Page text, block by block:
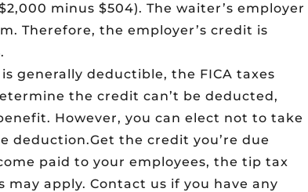
minus $504). The waiter’s employer
Therefore, the employer’s credit is
generally deductible, the FICA taxes
the credit can’t be deducted,
However, you can elect not to take
deduction.Get the credit you’re due
paid to your employees, the tip tax
apply. Contact us if you have any